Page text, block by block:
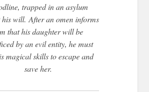
trapped in an asylum
his will. After an omen informs
that his daughter will be
by an evil entity, he must
magical skills to escape and
save her.